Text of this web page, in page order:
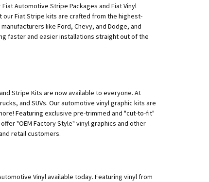
Automotive Stripe Packages and Fiat Vinyl
our Fiat Stripe kits are crafted from the highest-
like Ford, Chevy, and Dodge, and
faster and easier installations straight out of the
Stripe Kits are now available to everyone. At
and SUVs. Our automotive vinyl graphic kits are
Featuring exclusive pre-trimmed and "cut-to-fit"
"OEM Factory Style" vinyl graphics and other
retail customers.
Vinyl available today. Featuring vinyl from